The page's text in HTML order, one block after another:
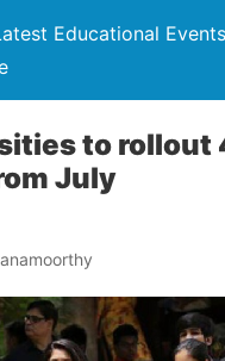
Educational Events
to rollout
July